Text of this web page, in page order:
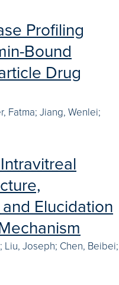
Profiling
Bound
Drug
Fatma; Jiang, Wenlei;
Elucidation
Liu, Joseph; Chen, Beibei;